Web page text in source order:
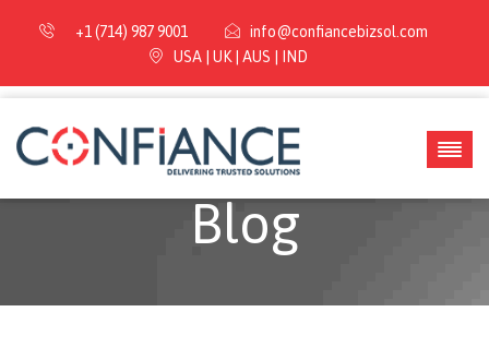
+1 (714) 987 9001
info@confiancebizsol.com
USA | UK | AUS | IND
Blog